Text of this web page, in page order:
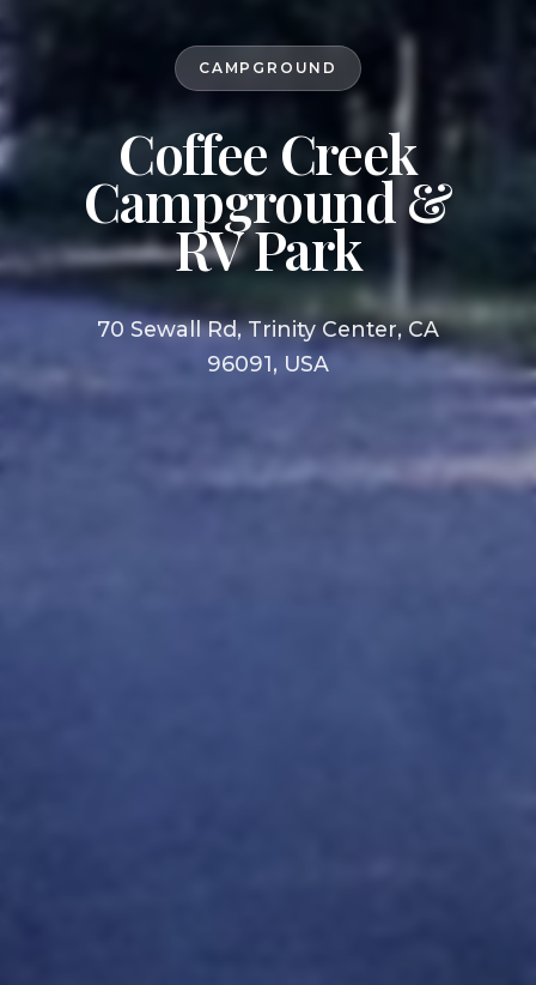
CAMPGROUND
Coffee Creek
Campground &
RV Park
70 Sewall Rd, Trinity Center, CA
96091, USA